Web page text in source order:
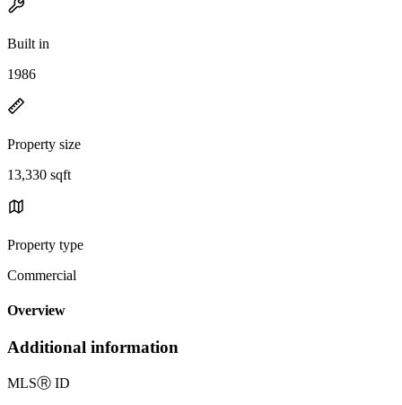
Built in
1986
Property size
13,330 sqft
Property type
Commercial
Overview
Additional information
MLSⓇ ID